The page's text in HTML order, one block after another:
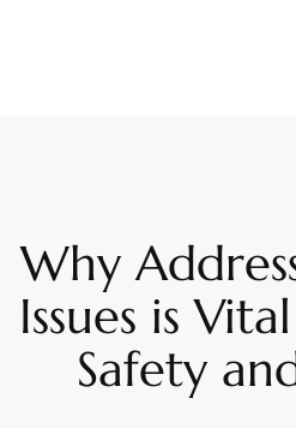
Why
Issues is
Safety